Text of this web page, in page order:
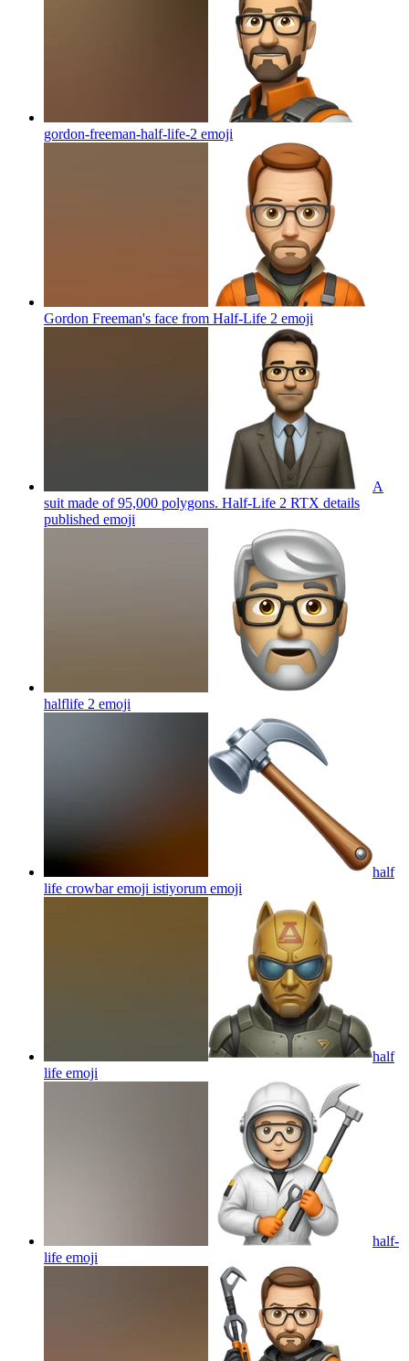
gordon-freeman-half-life-2 emoji
Gordon Freeman's face from Half-Life 2 emoji
A
suit made of 95,000 polygons. Half-Life 2 RTX details
published emoji
halflife 2 emoji
half
life crowbar emoji istiyorum emoji
half
life emoji
half-
life emoji